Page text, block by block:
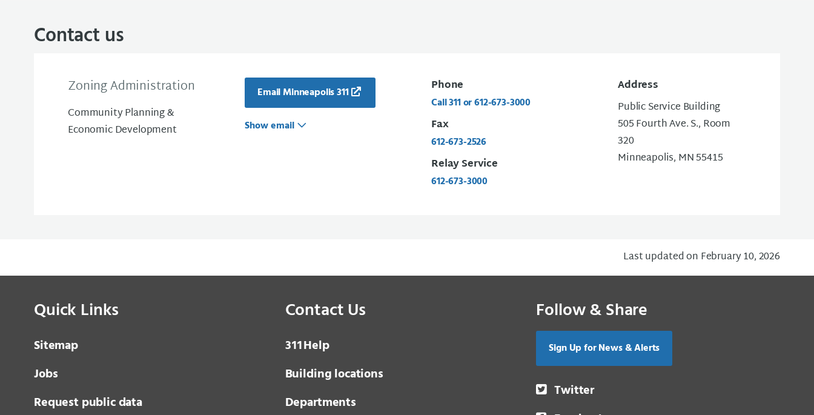
Contact us
Zoning Administration
Community Planning &
Economic Development
Email Minneapolis 311
Show email
Phone
Call 311 or 612-673-3000
Fax
612-673-2526
Relay Service
612-673-3000
Address
Public Service Building
505 Fourth Ave. S., Room
320
Minneapolis, MN 55415
Last updated on February 10, 2026
Quick Links
Sitemap
Jobs
Request public data
Contact Us
3 1 1Help
Building locations
Departments
Follow & Share
Sign Up for News & Alerts
Twitter